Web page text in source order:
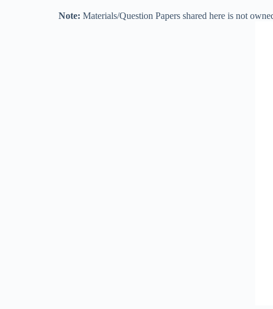
Note: Materials/Question Papers shared here is not